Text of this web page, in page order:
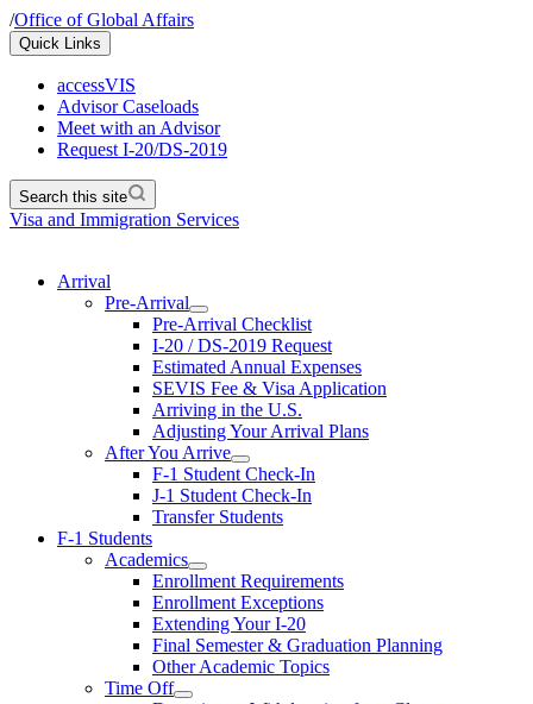
/Office of Global Affairs
Quick Links
accessVIS
Advisor Caseloads
Meet with an Advisor
Request I-20/DS-2019
Search this site
Visa and Immigration Services
Arrival
Pre-Arrival
Pre-Arrival Checklist
I-20 / DS-2019 Request
Estimated Annual Expenses
SEVIS Fee & Visa Application
Arriving in the U.S.
Adjusting Your Arrival Plans
After You Arrive
F-1 Student Check-In
J-1 Student Check-In
Transfer Students
F-1 Students
Academics
Enrollment Requirements
Enrollment Exceptions
Extending Your I-20
Final Semester & Graduation Planning
Other Academic Topics
Time Off